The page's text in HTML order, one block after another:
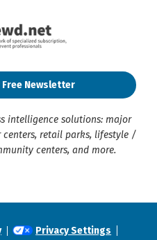
Newsletter
intelligence solutions: major
centers, retail parks, lifestyle /
centers, and more.
Privacy Settings